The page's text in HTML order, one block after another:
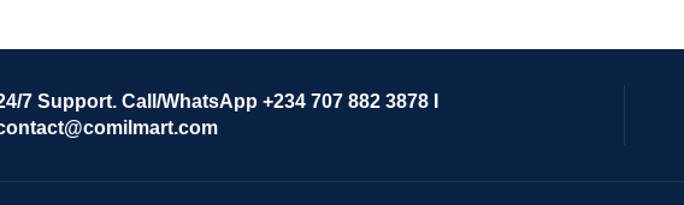
7 Support. Call/WhatsApp +234 707 882 3878 I